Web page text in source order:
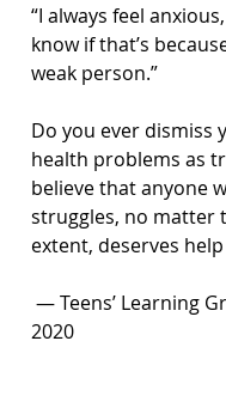
“I always feel
know if that’s
weak person.”
Do you ever dismiss
health problems as
believe that anyone
struggles, no matter
extent, deserves
2020